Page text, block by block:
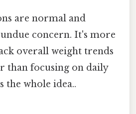
are normal and
concern. It's more
overall weight trends
than focusing on daily
the whole idea..